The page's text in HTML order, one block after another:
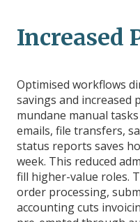
Increased
Optimised workflows
savings and
mundane manual
emails, file transfers,
status reports saves
week. This reduced
fill higher-value roles.
order processing,
accounting cuts